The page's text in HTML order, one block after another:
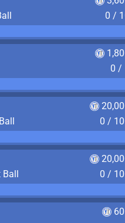
0 /
0 /
0 /
Ball
0 /